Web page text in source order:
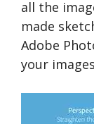
all the
made
Adobe
your